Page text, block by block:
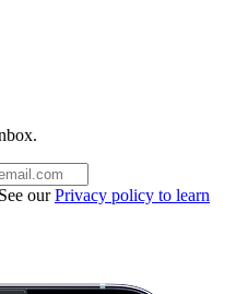
ourPrivacy policy to learn